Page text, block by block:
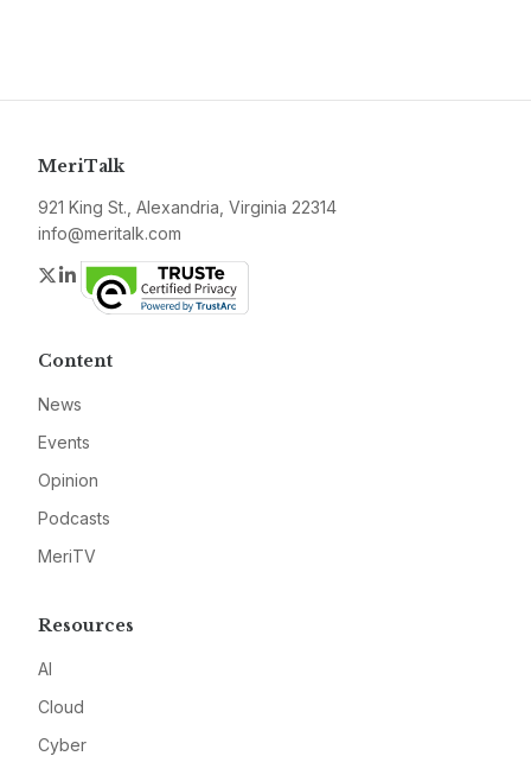
MeriTalk
921 King St., Alexandria, Virginia 22314
info@meritalk.com
Twitter
LinkedIn
Content
News
Events
Opinion
Podcasts
MeriTV
Resources
AI
Cloud
Cyber